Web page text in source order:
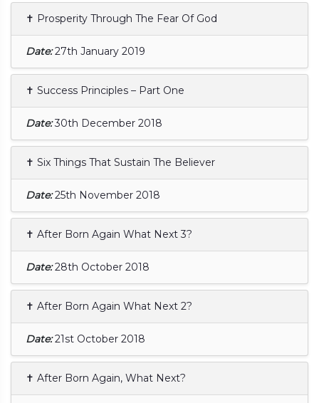
✝ Prosperity Through The Fear Of God
Date:27th January 2019
✝ Success Principles – Part One
Date:30th December 2018
✝ Six Things That Sustain The Believer
Date:25th November 2018
✝ After Born Again What Next 3?
Date:28th October 2018
✝ After Born Again What Next 2?
Date:21st October 2018
✝ After Born Again, What Next?